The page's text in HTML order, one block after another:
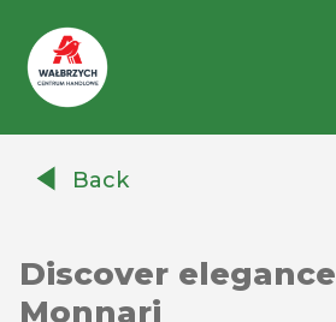
AuchanBack
Discover
Monnari